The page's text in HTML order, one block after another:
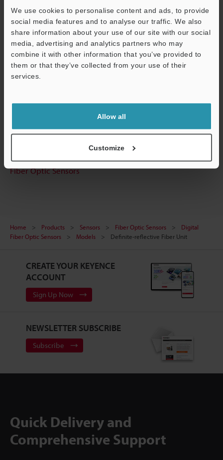
We use cookies to personalise content and ads, to provide
social media features and to analyse our traffic. We also
share information about your use of our site with our social
media, advertising and analytics partners who may
combine it with other information that you’ve provided to
them or that they’ve collected from your use of their
services.
Allow all
Customize
Technical Guides
Data Sheet (PDF)
CAD / CAE
Manuals
Experience Demo / Test
Fiber Optic Sensors
Home Products Sensors Fiber Optic Sensors
Digital
Fiber Optic Sensors
Models Definite-reflective Fiber Unit
CREATE YOUR KEYENCE
ACCOUNT
Sign Up Now
NEWSLETTER SUBSCRIBE
Subscribe
Quick Delivery and
Comprehensive Support